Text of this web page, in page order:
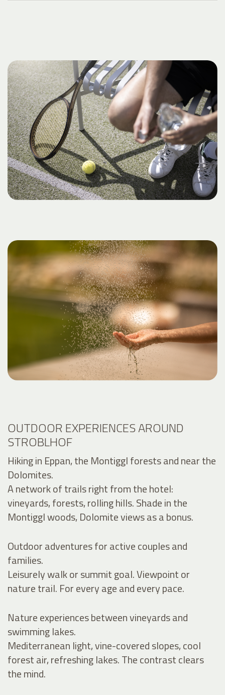
OUTDOOR EXPERIENCES AROUND
STROBLHOF
Hiking in Eppan, the Montiggl forests and near the
Dolomites.
A network of trails right from the hotel:
vineyards, forests, rolling hills. Shade in the
Montiggl woods, Dolomite views as a bonus.
Outdoor adventures for active couples and
families.
Leisurely walk or summit goal. Viewpoint or
nature trail. For every age and every pace.
Nature experiences between vineyards and
swimming lakes.
Mediterranean light, vine-covered slopes, cool
forest air, refreshing lakes. The contrast clears
the mind.